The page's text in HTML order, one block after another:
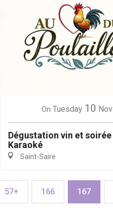
On Tuesday 10 Nov
Dégustation vin et soirée
Karaoké
Saint-Saire
57+ 166 167